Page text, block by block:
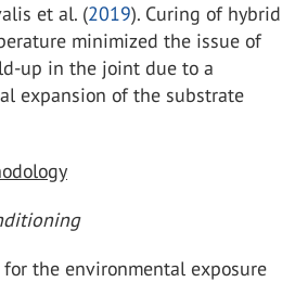
et al. (2019). Curing of hybrid
minimized the issue of
up in the joint due to a
expansion of the substrate
the environmental exposure